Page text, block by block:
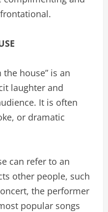
house” is an
laughter and
It is often
or dramatic
can refer to an
other people, such
the performer
popular songs